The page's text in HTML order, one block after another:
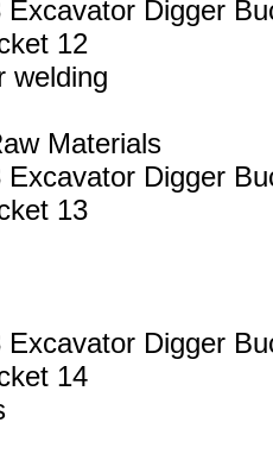
Excavator Digger
12
welding
Materials
Excavator Digger
13
Excavator Digger
14